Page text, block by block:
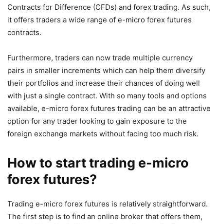
Contracts for Difference (CFDs) and forex trading. As such,
it offers traders a wide range of e-micro forex futures
contracts.
Furthermore, traders can now trade multiple currency
pairs in smaller increments which can help them diversify
their portfolios and increase their chances of doing well
with just a single contract. With so many tools and options
available, e-micro forex futures trading can be an attractive
option for any trader looking to gain exposure to the
foreign exchange markets without facing too much risk.
How to start trading e-micro
forex futures?
Trading e-micro forex futures is relatively straightforward.
The first step is to find an online broker that offers them,